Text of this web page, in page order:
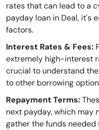
rates that can lead to a
payday loan in Deal, it's
factors.
Interest Rates & Fees:
extremely high-interest
crucial to understand
to other borrowing
Repayment Terms:
next payday, which may
gather the funds